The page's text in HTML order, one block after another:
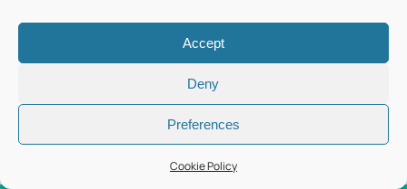
Accept
Deny
Preferences
Cookie Policy
©2026Aurora European Universities|Cookie Policy